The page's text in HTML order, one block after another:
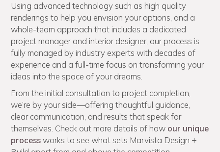
Using advanced technology such as high quality
renderings to help you envision your options, and a
whole-team approach that includes a dedicated
project manager and interior designer, our process is
fully managed by industry experts with decades of
experience and a full-time focus on transforming your
ideas into the space of your dreams.
From the initial consultation to project completion,
we’re by your side—offering thoughtful guidance,
clear communication, and results that speak for
themselves. Check out more details of how our unique
processworks to see what sets Marvista Design +